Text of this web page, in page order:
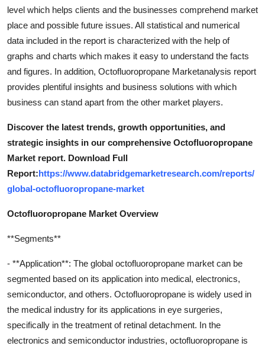
Top 10
level which helps clients and the businesses comprehend market
place and possible future issues. All statistical and numerical
data included in the report is characterized with the help of
graphs and charts which makes it easy to understand the facts
and figures. In addition, Octofluoropropane Marketanalysis report
provides plentiful insights and business solutions with which
business can stand apart from the other market players.
Discover the latest trends, growth opportunities, and
strategic insights in our comprehensive Octofluoropropane
Market report. Download Full
Report:https://www.databridgemarketresearch.com/reports/
global-octofluoropropane-market
Octofluoropropane Market Overview
**Segments**
- **Application**: The global octofluoropropane market can be
segmented based on its application into medical, electronics,
semiconductor, and others. Octofluoropropane is widely used in
the medical industry for its applications in eye surgeries,
specifically in the treatment of retinal detachment. In the
electronics and semiconductor industries, octofluoropropane is